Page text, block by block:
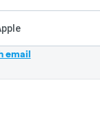
email